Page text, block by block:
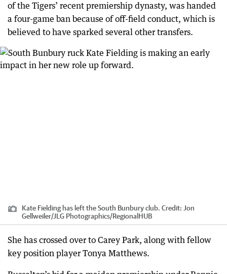
of the Tigers’ recent premiership dynasty, was handed
a four-game ban because of off-field conduct, which is
believed to have sparked several other transfers.
Kate Fielding has left the South Bunbury club. Credit: Jon
Gellweiler/JLG Photographics/RegionalHUB
She has crossed over to Carey Park, along with fellow
key position player Tonya Matthews.